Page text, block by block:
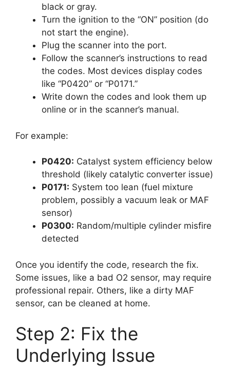
black or gray.
Turn the ignition to the “ON” position (do
not start the engine).
Plug the scanner into the port.
Follow the scanner’s instructions to read
the codes. Most devices display codes
like “P0420” or “P0171.”
Write down the codes and look them up
online or in the scanner’s manual.
For example:
P0420: Catalyst system efficiency below
threshold (likely catalytic converter issue)
P0171: System too lean (fuel mixture
problem, possibly a vacuum leak or MAF
sensor)
P0300: Random/multiple cylinder misfire
detected
Once you identify the code, research the fix.
Some issues, like a bad O2 sensor, may require
professional repair. Others, like a dirty MAF
sensor, can be cleaned at home.
Step 2: Fix the
Underlying Issue